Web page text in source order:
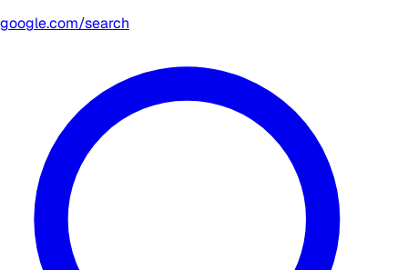
google.com/search